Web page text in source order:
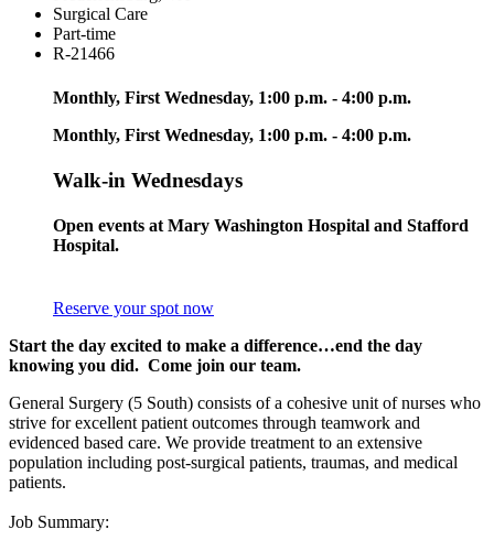
Surgical Care
Part-time
R-21466
Monthly, First Wednesday, 1:00 p.m. - 4:00 p.m.
Monthly, First Wednesday, 1:00 p.m. - 4:00 p.m.
Walk-in Wednesdays
Open events at Mary Washington Hospital and Stafford
Hospital.
Reserve your spot now
Start the day excited to make a difference…end the day
knowing you did. Come join our team.
General Surgery (5 South) consists of a cohesive unit of nurses who
strive for excellent patient outcomes through teamwork and
evidenced based care. We provide treatment to an extensive
population including post-surgical patients, traumas, and medical
patients.
Job Summary: